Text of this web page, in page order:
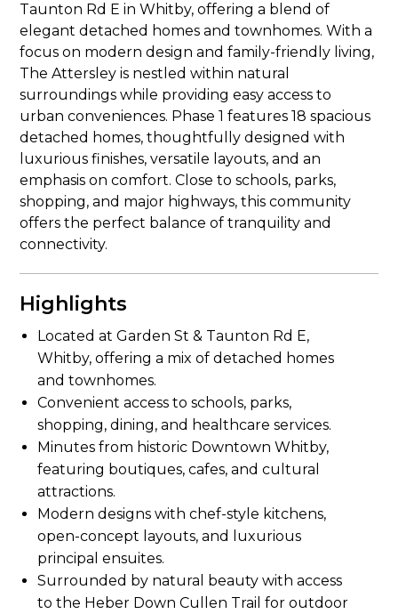
Taunton Rd E in Whitby, offering a blend of
elegant detached homes and townhomes. With a
focus on modern design and family-friendly living,
The Attersley is nestled within natural
surroundings while providing easy access to
urban conveniences. Phase 1 features 18 spacious
detached homes, thoughtfully designed with
luxurious finishes, versatile layouts, and an
emphasis on comfort. Close to schools, parks,
shopping, and major highways, this community
offers the perfect balance of tranquility and
connectivity.
Highlights
Located at Garden St & Taunton Rd E,
Whitby, offering a mix of detached homes
and townhomes.
Modern designs with chef-style kitchens,
open-concept layouts, and luxurious
principal ensuites.
Convenient access to schools, parks,
shopping, dining, and healthcare services.
Surrounded by natural beauty with access
to the Heber Down Cullen Trail for outdoor
Minutes from historic Downtown Whitby,
featuring boutiques, cafes, and cultural
attractions.